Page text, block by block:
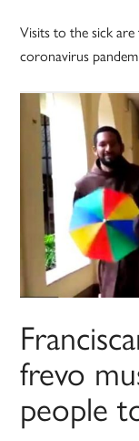
Visits to the sick
coronavirus
frevo
people